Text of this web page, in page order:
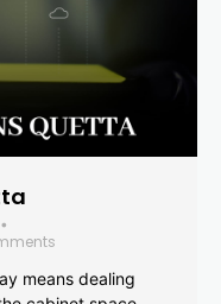
•
means dealing